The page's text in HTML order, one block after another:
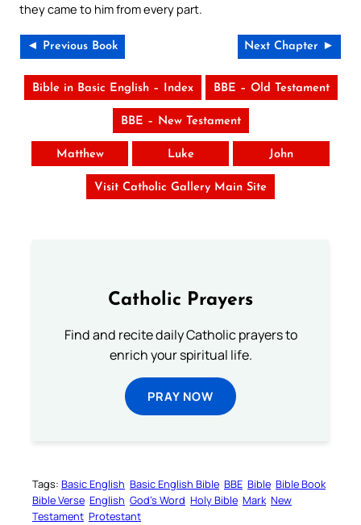
they came to him from every part.
◄ Previous Book Next Chapter ►
Bible in Basic English – Index BBE – Old Testament
BBE – New Testament
Matthew Luke John
Visit Catholic Gallery Main Site
Catholic Prayers
Find and recite daily Catholic prayers to
enrich your spiritual life.
PRAY NOW
Tags: Basic English Basic English Bible BBE Bible Bible Book
Bible Verse English God’s Word Holy Bible Mark New
Testament Protestant